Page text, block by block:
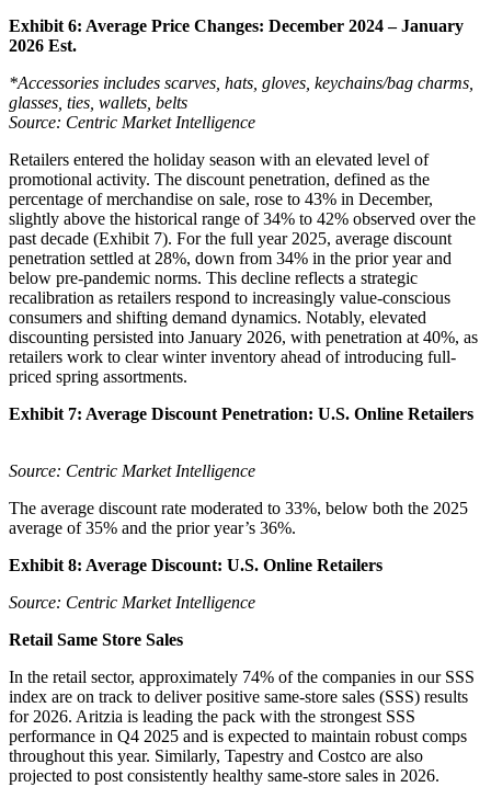
Exhibit 6: Average Price Changes: December 2024 – January
2026 Est.
*Accessories includes scarves, hats, gloves, keychains/bag charms,
glasses, ties, wallets, belts
Source: Centric Market Intelligence
Retailers entered the holiday season with an elevated level of
promotional activity. The discount penetration, defined as the
percentage of merchandise on sale, rose to 43% in December,
slightly above the historical range of 34% to 42% observed over the
past decade (Exhibit 7). For the full year 2025, average discount
penetration settled at 28%, down from 34% in the prior year and
below pre-pandemic norms. This decline reflects a strategic
recalibration as retailers respond to increasingly value-conscious
consumers and shifting demand dynamics. Notably, elevated
discounting persisted into January 2026, with penetration at 40%, as
retailers work to clear winter inventory ahead of introducing full-
priced spring assortments.
Exhibit 7: Average Discount Penetration: U.S. Online Retailers
Source: Centric Market Intelligence
The average discount rate moderated to 33%, below both the 2025
average of 35% and the prior year’s 36%.
Exhibit 8: Average Discount: U.S. Online Retailers
Source: Centric Market Intelligence
Retail Same Store Sales
In the retail sector, approximately 74% of the companies in our SSS
index are on track to deliver positive same-store sales (SSS) results
for 2026. Aritzia is leading the pack with the strongest SSS
performance in Q4 2025 and is expected to maintain robust comps
throughout this year. Similarly, Tapestry and Costco are also
projected to post consistently healthy same-store sales in 2026.